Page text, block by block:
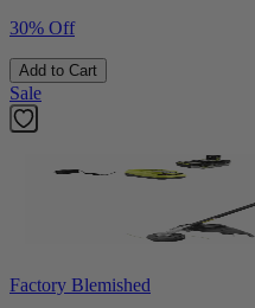
30% Off
Add to Cart
Sale
Factory Blemished